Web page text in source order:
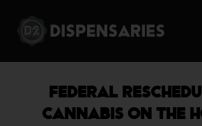
content
FEDERAL
CANNABIS ON THE